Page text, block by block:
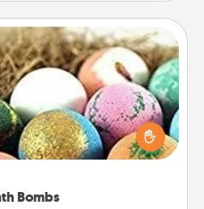
Bombs
Bombs
a sensory explosion for the
loves relaxing in a bath. Add
the skin feeling soft and